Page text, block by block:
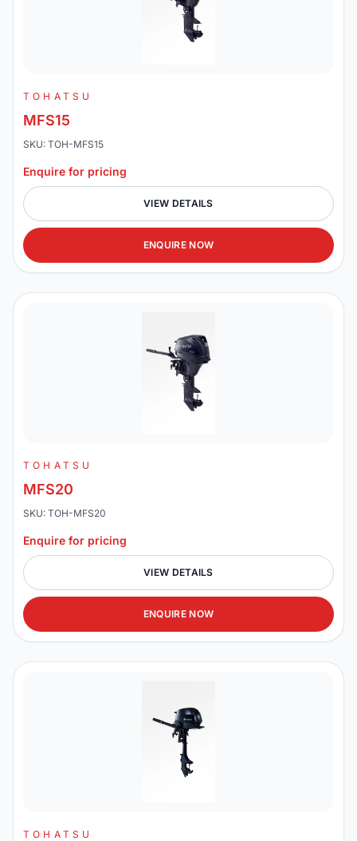
TOHATSU
MFS15
SKU: TOH-MFS15
Enquire for pricing
VIEW DETAILS
ENQUIRE NOW
TOHATSU
MFS20
SKU: TOH-MFS20
Enquire for pricing
VIEW DETAILS
ENQUIRE NOW
TOHATSU